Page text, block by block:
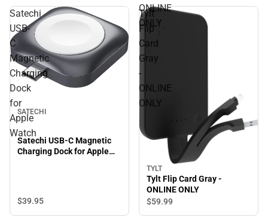
ONLINE
ONLY
Satechi
USB-
C
Magnetic
Charging
Dock
for
Apple
Watch
SATECHI
Satechi USB-C Magnetic
Charging Dock for Apple
$39.95
Tylt
Flip
Card
Gray
-
ONLINE
ONLY
TYLT
Tylt Flip Card Gray -
ONLINE ONLY
$59.99